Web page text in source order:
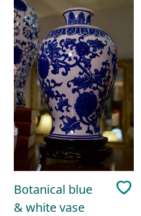
Botanical blue
& white vase